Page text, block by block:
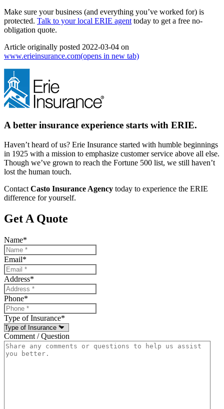
Make sure your business (and everything you’ve worked for) is
protected. Talk to your local ERIE agent today to get a free no-
obligation quote.
Article originally posted 2022-03-04 on
www.erieinsurance.com(opens in new tab)
A better insurance experience starts with ERIE.
Haven’t heard of us? Erie Insurance started with humble beginnings
in 1925 with a mission to emphasize customer service above all else.
Though we’ve grown to reach the Fortune 500 list, we still haven’t
lost the human touch.
Contact Casto Insurance Agency today to experience the ERIE
difference for yourself.
Get A Quote
Name*
Email*
Address*
Phone*
Type of Insurance*
Comment / Question